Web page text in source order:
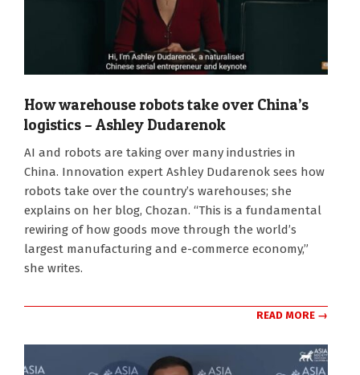
How warehouse robots take over China’s
logistics – Ashley Dudarenok
AI and robots are taking over many industries in
China. Innovation expert Ashley Dudarenok sees how
robots take over the country’s warehouses; she
explains on her blog, Chozan. “This is a fundamental
rewiring of how goods move through the world’s
largest manufacturing and e-commerce economy,”
she writes.
READ MORE →